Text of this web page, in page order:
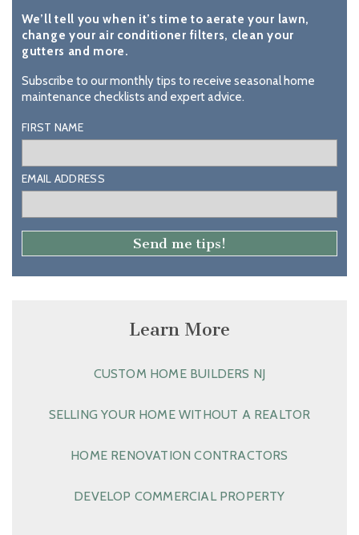
We’ll tell you when it’s time to aerate your lawn,
change your air conditioner filters, clean your
gutters and more.
Subscribe to our monthly tips to receive seasonal home
maintenance checklists and expert advice.
FIRST NAME
EMAIL ADDRESS
Learn More
CUSTOM HOME BUILDERS NJ
SELLING YOUR HOME WITHOUT A REALTOR
HOME RENOVATION CONTRACTORS
DEVELOP COMMERCIAL PROPERTY